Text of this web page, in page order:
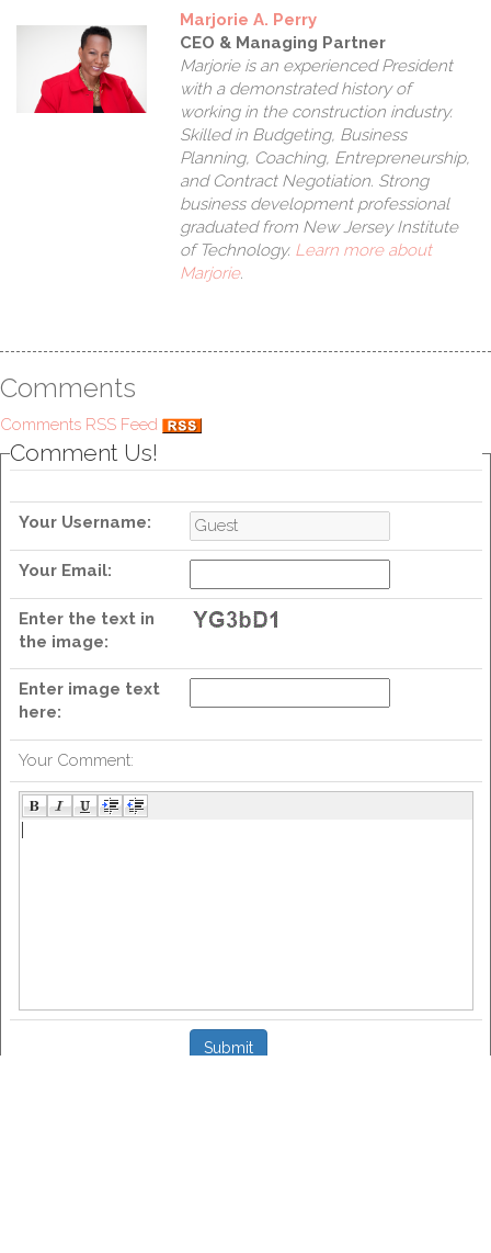
Marjorie A. Perry
CEO & Managing Partner
Marjorie is an experienced President
with a demonstrated history of
working in the construction industry.
Skilled in Budgeting, Business
Planning, Coaching, Entrepreneurship,
and Contract Negotiation. Strong
business development professional
graduated from New Jersey Institute
of Technology. Learn more about
Marjorie.
Comments
Comments RSS Feed
Comment Us!
Your Username:
Your Email:
Enter the text in
the image:
Enter image text
here:
Your Comment: